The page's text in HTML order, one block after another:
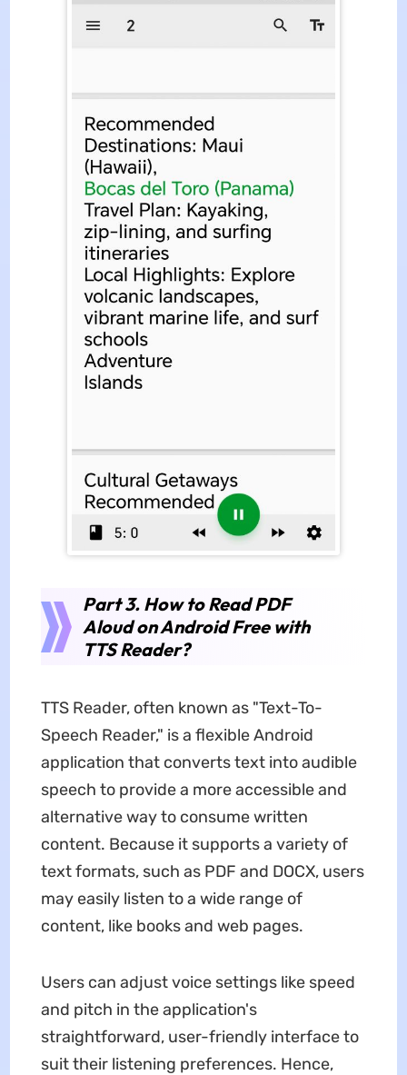
Part 3. How to Read PDF
Aloud on Android Free with
TTS Reader?
TTS Reader, often known as "Text-To-
Speech Reader," is a flexible Android
application that converts text into audible
speech to provide a more accessible and
alternative way to consume written
content. Because it supports a variety of
text formats, such as PDF and DOCX, users
may easily listen to a wide range of
content, like books and web pages.
Users can adjust voice settings like speed
and pitch in the application's
straightforward, user-friendly interface to
suit their listening preferences. Hence,